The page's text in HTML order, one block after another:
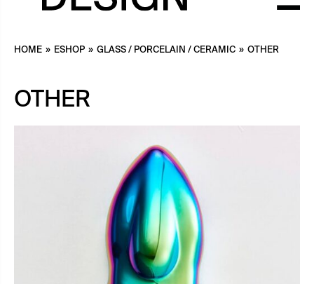
HOME » ESHOP » GLASS / PORCELAIN / CERAMIC » OTHER
OTHER